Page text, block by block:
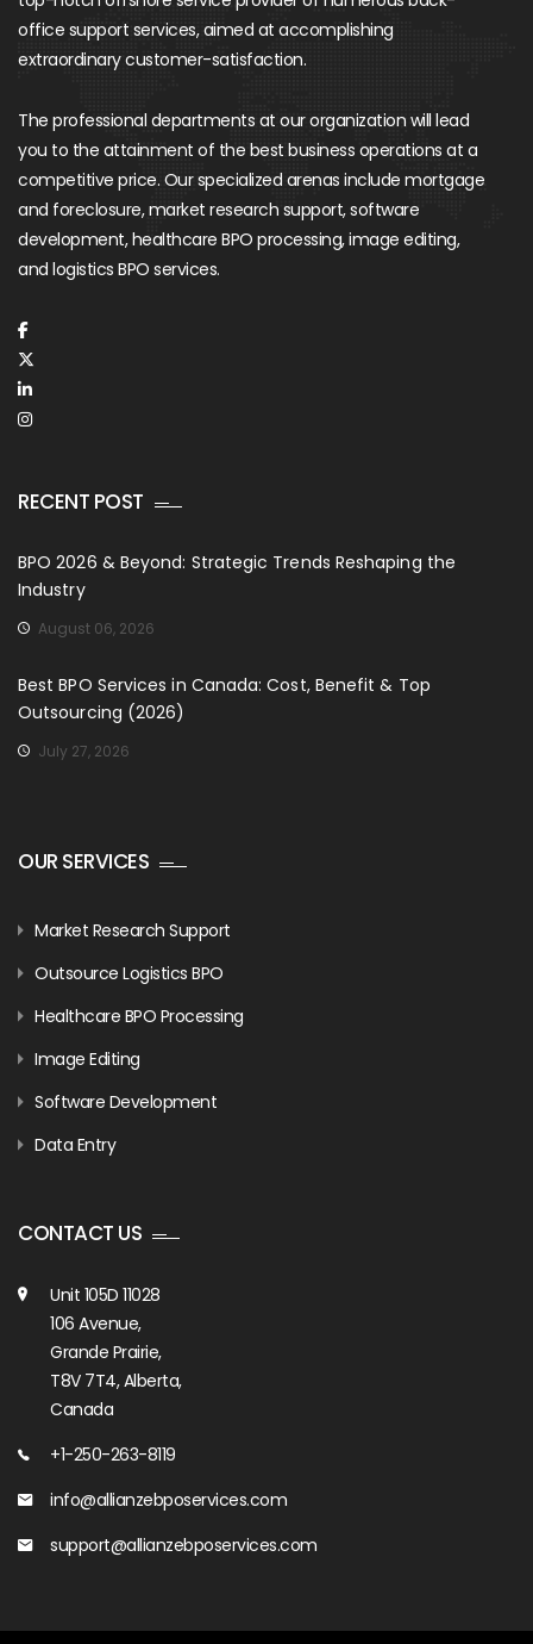
office support services, aimed at accomplishing
extraordinary customer-satisfaction.
The professional departments at our organization will lead
you to the attainment of the best business operations at a
competitive price. Our specialized arenas include mortgage
and foreclosure, market research support, software
development, healthcare BPO processing, image editing,
and logistics BPO services.
RECENT POST
BPO 2026 & Beyond: Strategic Trends Reshaping the
Industry
August 06, 2026
Best BPO Services in Canada: Cost, Benefit & Top
Outsourcing (2026)
July 27, 2026
OUR SERVICES
Market Research Support
Outsource Logistics BPO
Healthcare BPO Processing
Image Editing
Software Development
Data Entry
CONTACT US
Unit 105D 11028
106 Avenue,
Grande Prairie,
T8V 7T4, Alberta,
Canada
+1-250-263-8119
info@allianzebposervices.com
support@allianzebposervices.com